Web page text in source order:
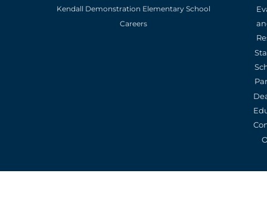
Kendall Demonstration Elementary School
Careers